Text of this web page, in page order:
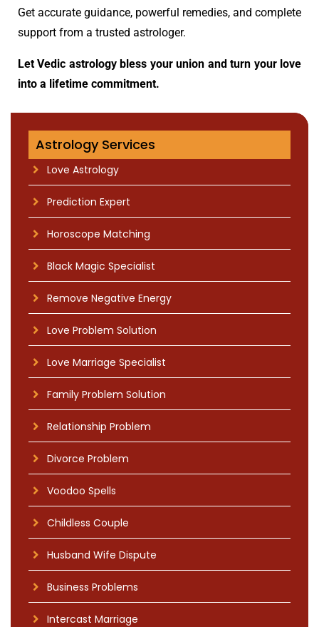
Get accurate guidance, powerful remedies, and complete
support from a trusted astrologer.
Let Vedic astrology bless your union and turn your love
into a lifetime commitment.
Astrology Services
Love Astrology
Prediction Expert
Horoscope Matching
Black Magic Specialist
Remove Negative Energy
Love Problem Solution
Love Marriage Specialist
Family Problem Solution
Relationship Problem
Divorce Problem
Voodoo Spells
Childless Couple
Husband Wife Dispute
Business Problems
Intercast Marriage